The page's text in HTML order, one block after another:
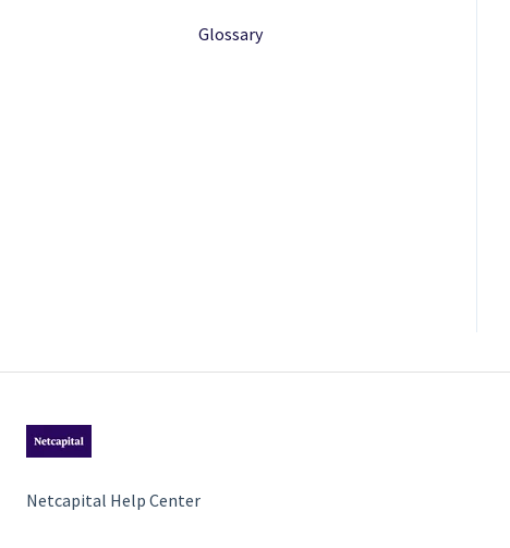
Payment Methods
Common Issues
Glossary
Netcapital Help Center